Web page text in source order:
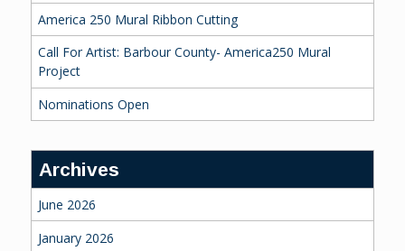
America 250 Mural Ribbon Cutting
Call For Artist: Barbour County- America250 Mural
Project
Nominations Open
Archives
June 2026
January 2026